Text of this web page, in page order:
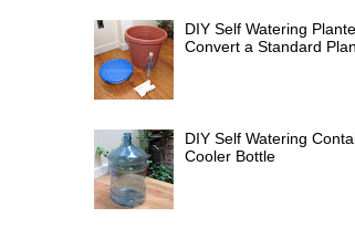
DIY Self Watering
Convert a Standard
DIY Self Watering
Cooler Bottle